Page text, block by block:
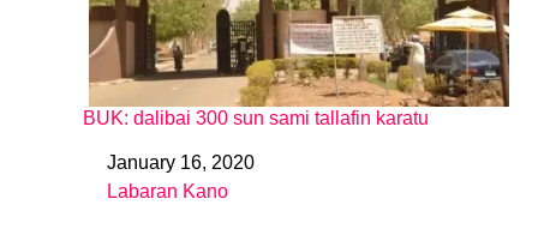
BUK: dalibai 300 sun sami tallafin karatu
DateJanuary 16, 2020
In relation to
Labaran Kano